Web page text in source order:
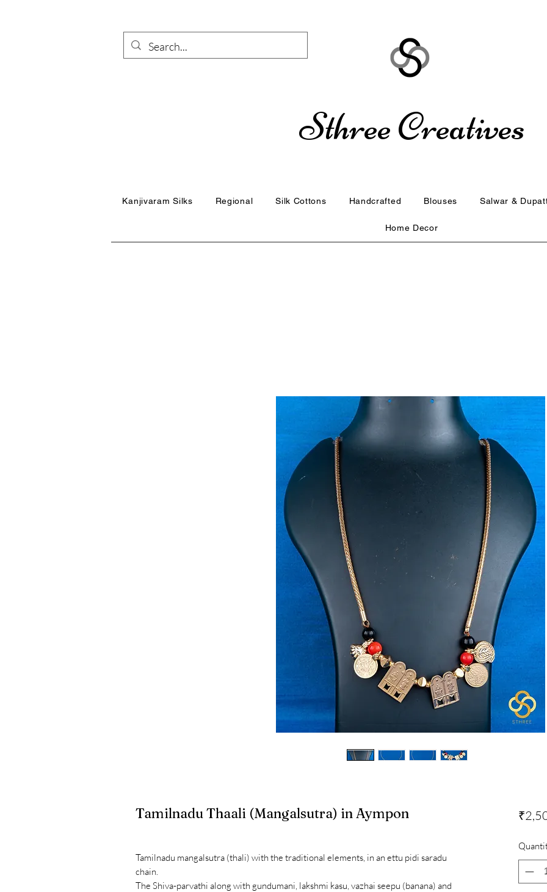
Sthree Creatives
Kanjivaram Silks Regional Silk Cottons Handcrafted Blouses Salwar &
Home Decor
Tamilnadu Thaali (Mangalsutra) in Aympon
Tamilnadu mangalsutra (thali) with the traditional elements, in an ettu pidi saradu
chain.
The Shiva-parvathi along with gundumani, lakshmi kasu, vazhai seepu (banana) and